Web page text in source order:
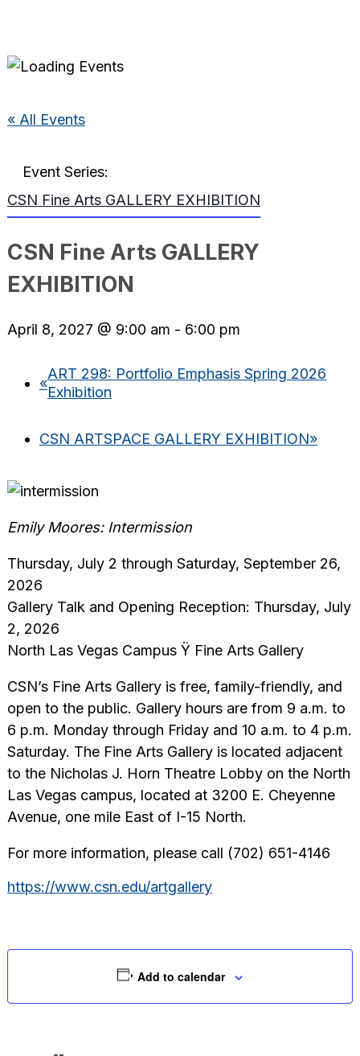
« All Events
Event Series:
CSN Fine Arts GALLERY EXHIBITION
CSN Fine Arts GALLERY
EXHIBITION
April 8, 2027 @ 9:00 am - 6:00 pm
«
ART 298: Portfolio Emphasis Spring 2026
Exhibition
CSN ARTSPACE GALLERY EXHIBITION»
Emily Moores: Intermission
Thursday, July 2 through Saturday, September 26,
2026
Gallery Talk and Opening Reception: Thursday, July
2, 2026
North Las Vegas Campus Ÿ Fine Arts Gallery
CSN’s Fine Arts Gallery is free, family-friendly, and
open to the public. Gallery hours are from 9 a.m. to
6 p.m. Monday through Friday and 10 a.m. to 4 p.m.
Saturday. The Fine Arts Gallery is located adjacent
to the Nicholas J. Horn Theatre Lobby on the North
Las Vegas campus, located at 3200 E. Cheyenne
Avenue, one mile East of I-15 North.
For more information, please call (702) 651-4146
https://www.csn.edu/artgallery
Add to calendar